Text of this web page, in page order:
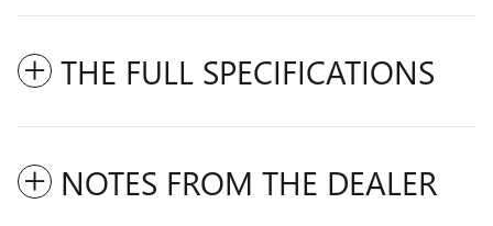
THE FULL SPECIFICATIONS
NOTES FROM THE DEALER